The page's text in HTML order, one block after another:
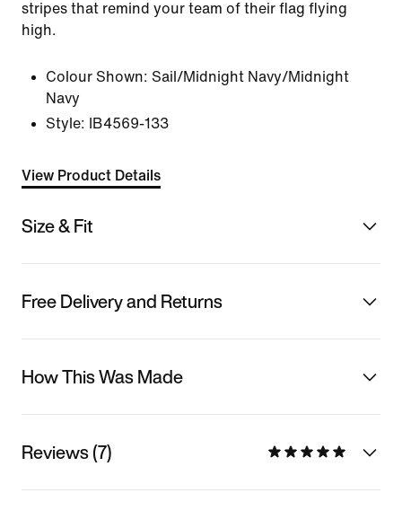
stripes that remind your team of their flag flying
high.
Colour Shown: Sail/Midnight Navy/Midnight
Navy
Style:
IB4569-133
View Product Details
Size & Fit
Free Delivery and Returns
How This Was Made
Reviews (7)